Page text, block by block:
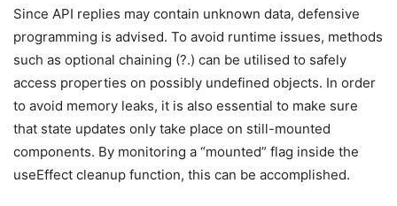
Since API replies may contain unknown data, defensive
programming is advised. To avoid runtime issues, methods
such as optional chaining (?.) can be utilised to safely
access properties on possibly undefined objects. In order
to avoid memory leaks, it is also essential to make sure
that state updates only take place on still-mounted
components. By monitoring a “mounted” flag inside the
useEffect cleanup function, this can be accomplished.